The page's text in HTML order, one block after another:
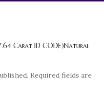
Carat ID CODE)Natural
Required fields are